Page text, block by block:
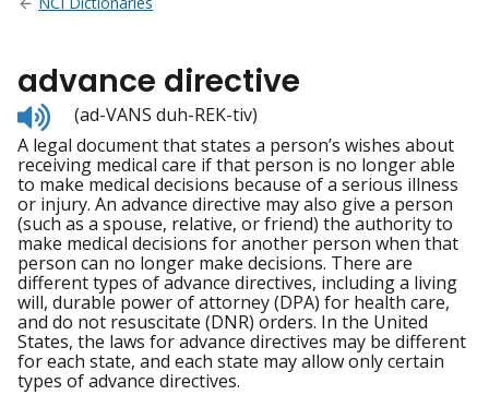
advance directive
Listen
to
pronunciation
(ad-VANS duh-REK-tiv)
A legal document that states a person’s wishes about
receiving medical care if that person is no longer able
to make medical decisions because of a serious illness
or injury. An advance directive may also give a person
(such as a spouse, relative, or friend) the authority to
make medical decisions for another person when that
person can no longer make decisions. There are
different types of advance directives, including a living
will, durable power of attorney (DPA) for health care,
and do not resuscitate (DNR) orders. In the United
States, the laws for advance directives may be different
for each state, and each state may allow only certain
types of advance directives.